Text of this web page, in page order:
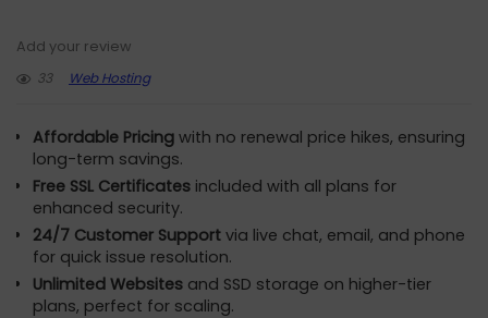
Add your review
33
Web Hosting
Affordable Pricing with no renewal price hikes, ensuring
long-term savings.
Free SSL Certificates included with all plans for
enhanced security.
24/7 Customer Support via live chat, email, and phone
for quick issue resolution.
Unlimited Websites and SSD storage on higher-tier
plans, perfect for scaling.